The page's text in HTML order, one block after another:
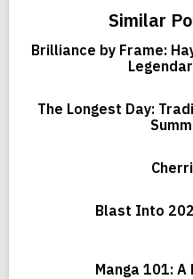
Similar
Brilliance by Frame:
The Longest Day:
Blast Into
Manga 101: A